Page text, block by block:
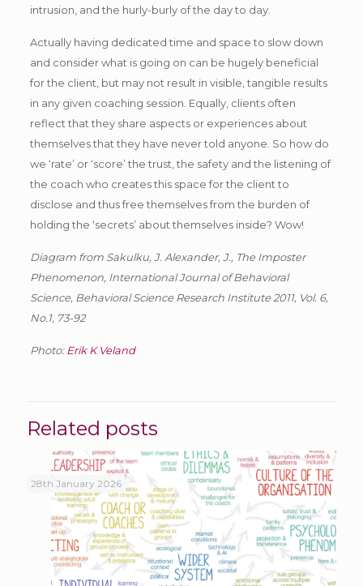
intrusion, and the hurly-burly of the day to day.
Actually having dedicated time and space to slow down
and consider what is going on can be hugely beneficial
for the client, but may not result in visible, tangible results
in any given coaching session. Equally, clients often
reflect that they share aspects or experiences about
themselves that they have never told anyone. So how do
we ‘rate’ or ‘score’ the trust, the safety and the listening of
the coach who creates this space for the client to
disclose and thus free themselves from the burden of
holding the ‘secrets’ about themselves inside? Wow!
Diagram from Sakulku, J. Alexander, J., The Imposter
Phenomenon, International Journal of Behavioral
Science, Behavioral Science Research Institute 2011, Vol. 6,
No.1, 73-92
Photo:Erik K Veland
Related posts
28th January 2026